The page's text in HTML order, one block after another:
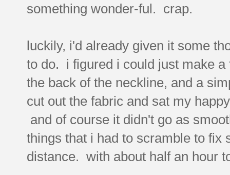
something wonder-ful. crap.
luckily, i'd already given it some
to do. i figured i could just make a
the back of the neckline, and a
cut out the fabric and sat my
and of course it didn't go as
things that i had to scramble to fix
distance. with about half an hour